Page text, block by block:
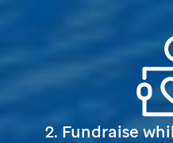
2. Fundraise